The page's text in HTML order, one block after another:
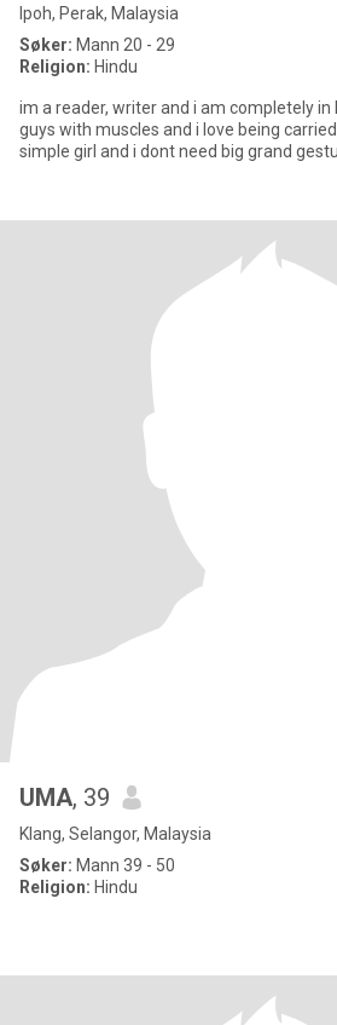
Ipoh, Perak, Malaysia
Søker: Mann 20 - 29
Religion: Hindu
im a reader, writer and i am completely in
guys with muscles and i love being
simple girl and i dont need big grand
UMA, 39
Klang, Selangor, Malaysia
Søker: Mann 39 - 50
Religion: Hindu